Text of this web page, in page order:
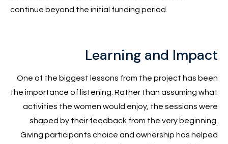
continue beyond the initial funding period.
Learning and Impact
One of the biggest lessons from the project has been
the importance of listening. Rather than assuming what
activities the women would enjoy, the sessions were
shaped by their feedback from the very beginning.
Giving participants choice and ownership has helped